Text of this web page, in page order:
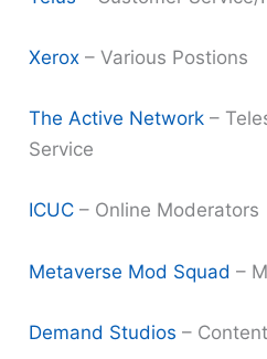
Xerox – Various Postions
The Active Network –
Service
ICUC – Online Moderators
Metaverse Mod Squad –
Demand Studios –